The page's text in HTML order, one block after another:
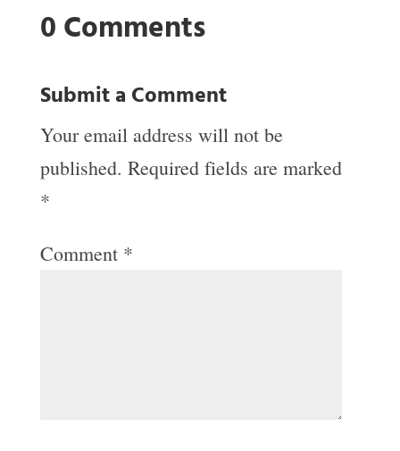
0 Comments
Submit a Comment
Your email address will not be
published. Required fields are marked
*
Comment *